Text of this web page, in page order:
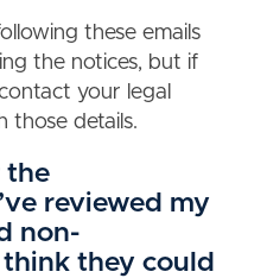
these emails
the notices, but if
your legal
those details.
the
reviewed my
non-
they could